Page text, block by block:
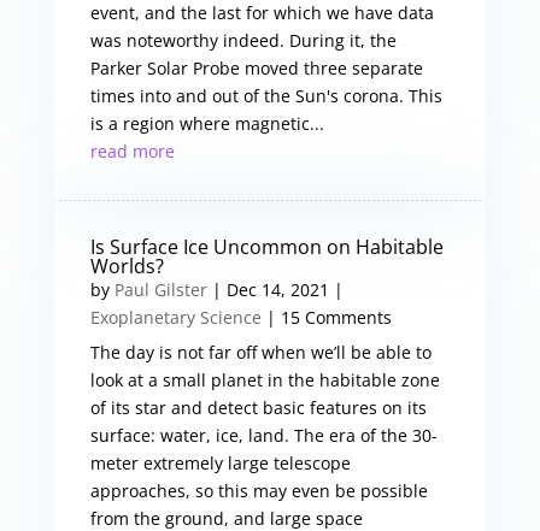
event, and the last for which we have data
was noteworthy indeed. During it, the
Parker Solar Probe moved three separate
times into and out of the Sun's corona. This
is a region where magnetic...
read more
Is Surface Ice Uncommon on Habitable
Worlds?
by Paul Gilster| Dec 14, 2021 |
Exoplanetary Science | 15 Comments
The day is not far off when we’ll be able to
look at a small planet in the habitable zone
of its star and detect basic features on its
surface: water, ice, land. The era of the 30-
meter extremely large telescope
approaches, so this may even be possible
from the ground, and large space